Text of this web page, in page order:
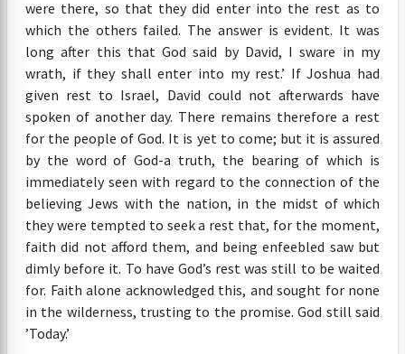
were there, so that they did enter into the rest as to
which the others failed. The answer is evident. It was
long after this that God said by David, I sware in my
wrath, if they shall enter into my rest.’ If Joshua had
given rest to Israel, David could not afterwards have
spoken of another day. There remains therefore a rest
for the people of God. It is yet to come; but it is assured
by the word of God-a truth, the bearing of which is
immediately seen with regard to the connection of the
believing Jews with the nation, in the midst of which
they were tempted to seek a rest that, for the moment,
faith did not afford them, and being enfeebled saw but
dimly before it. To have God’s rest was still to be waited
for. Faith alone acknowledged this, and sought for none
in the wilderness, trusting to the promise. God still said
’Today.’